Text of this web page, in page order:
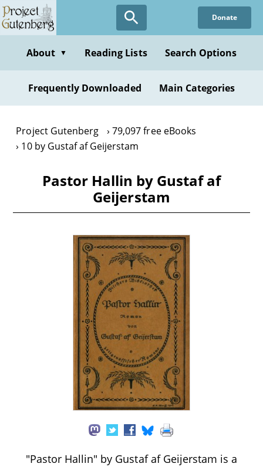
Skip
to
content
Donate
About ▼ Reading Lists Search Options
Frequently Downloaded Main Categories
Project Gutenberg
79,097 free eBooks
10 by Gustaf af Geijerstam
Pastor Hallin by Gustaf af
Geijerstam
"Pastor Hallin" by Gustaf af Geijerstam is a